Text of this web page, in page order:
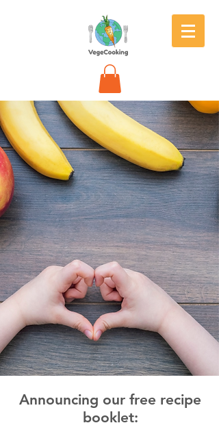
Announcing our free recipe
booklet: